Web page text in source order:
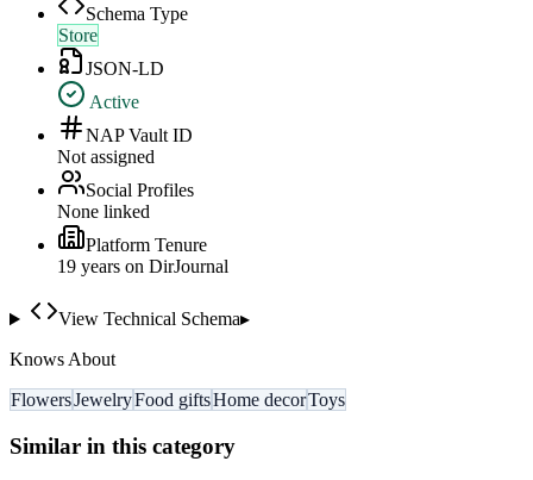
Schema Type
Store
JSON-LD
Active
NAP Vault ID
Not assigned
Social Profiles
None linked
Platform Tenure
19 years on DirJournal
View Technical Schema▸
Knows About
FlowersJewelryFood giftsHome decorToys
Similar in this category